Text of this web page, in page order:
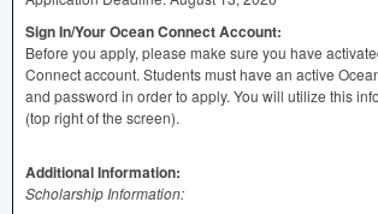
Sign In/Your Ocean Connect Account:
Before you apply, please make sure you have
Connect account. Students must have an active
and password in order to apply. You will utilize this
(top right of the screen).
Additional Information:
Scholarship Information: